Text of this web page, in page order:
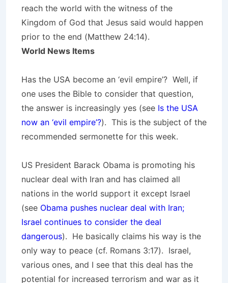
reach the world with the witness of the
Kingdom of God that Jesus said would happen
prior to the end (Matthew 24:14).
World News Items
Has the USA become an ‘evil empire’? Well, if
one uses the Bible to consider that question,
the answer is increasingly yes (see Is the USA
now an ‘evil empire’?). This is the subject of the
recommended sermonette for this week.
US President Barack Obama is promoting his
nuclear deal with Iran and has claimed all
nations in the world support it except Israel
(see Obama pushes nuclear deal with Iran;
Israel continues to consider the deal
dangerous). He basically claims his way is the
only way to peace (cf. Romans 3:17). Israel,
various ones, and I see that this deal has the
potential for increased terrorism and war as it